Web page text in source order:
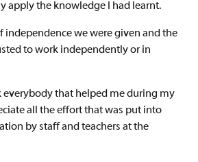
apply the knowledge I had learnt.
independence we were given and the
to work independently or in
everybody that helped me during my
all the effort that was put into
by staff and teachers at the